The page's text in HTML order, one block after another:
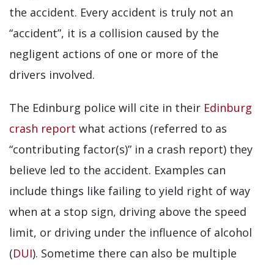
the accident. Every accident is truly not an
“accident”, it is a collision caused by the
negligent actions of one or more of the
drivers involved.
The Edinburg police will cite in their Edinburg
crash report what actions (referred to as
“contributing factor(s)” in a crash report) they
believe led to the accident. Examples can
include things like failing to yield right of way
when at a stop sign, driving above the speed
limit, or driving under the influence of alcohol
(DUI). Sometime there can also be multiple